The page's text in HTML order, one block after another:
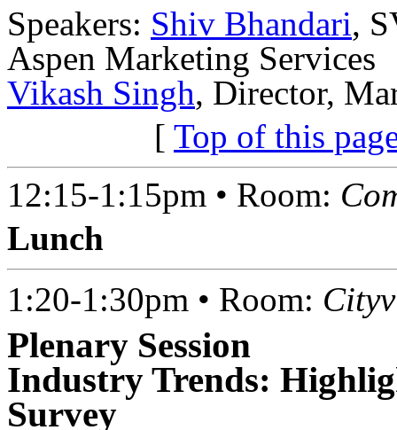
Speakers: Shiv Bhandari,
Aspen Marketing Services
Vikash Singh, Director,
[ Top of this
12:15-1:15pm • Room:
Lunch
1:20-1:30pm • Room:
Plenary Session
Industry Trends:
Survey